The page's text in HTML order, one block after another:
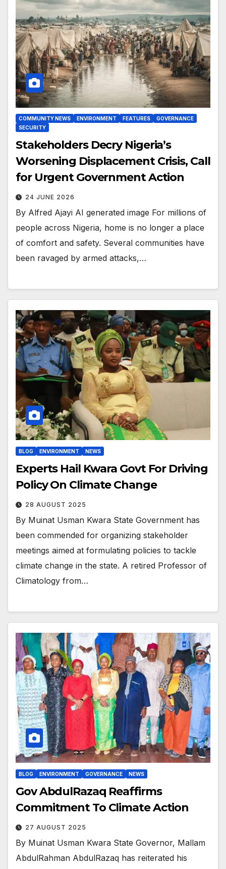
COMMUNITY NEWS ENVIRONMENT FEATURES
GOVERNANCE
SECURITY
Stakeholders Decry Nigeria’s
Worsening Displacement Crisis, Call
for Urgent Government Action
24 JUNE 2026
By Alfred Ajayi AI generated image For millions of
people across Nigeria, home is no longer a place
of comfort and safety. Several communities have
been ravaged by armed attacks,…
BLOG ENVIRONMENT NEWS
Experts Hail Kwara Govt For Driving
Policy On Climate Change
28 AUGUST 2025
By Muinat Usman Kwara State Government has
been commended for organizing stakeholder
meetings aimed at formulating policies to tackle
climate change in the state. A retired Professor of
Climatology from…
BLOG ENVIRONMENT GOVERNANCE NEWS
Gov AbdulRazaq Reaffirms
Commitment To Climate Action
27 AUGUST 2025
By Muinat Usman Kwara State Governor, Mallam
AbdulRahman AbdulRazaq has reiterated his